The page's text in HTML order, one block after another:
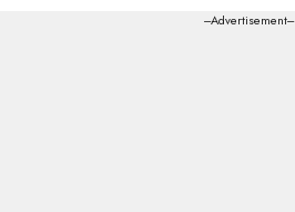
---Advertisement---